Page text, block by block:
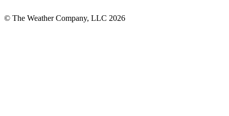
© The Weather Company, LLC 2026